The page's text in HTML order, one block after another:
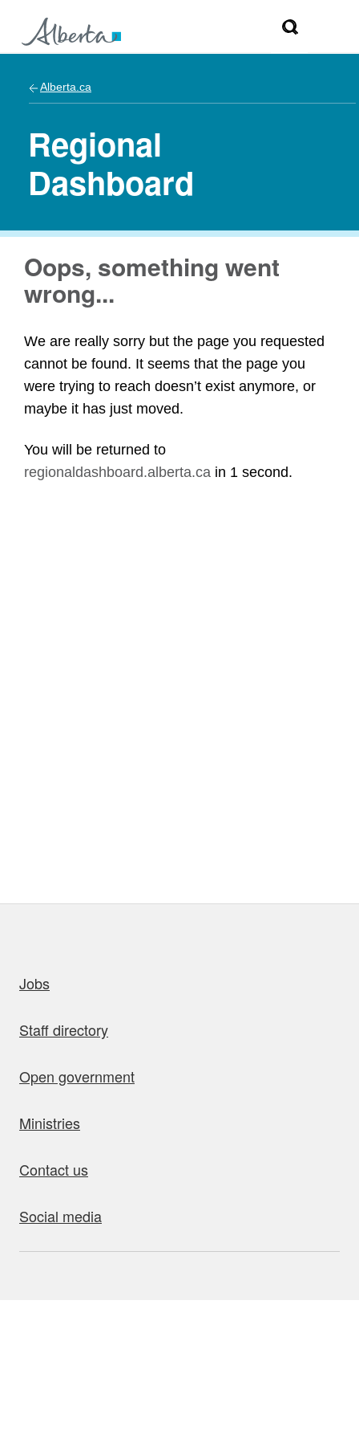
Alberta.ca
Regional
Dashboard
Oops, something went
wrong...
We are really sorry but the page you requested
cannot be found. It seems that the page you
were trying to reach doesn’t exist anymore, or
maybe it has just moved.
You will be returned to
regionaldashboard.alberta.ca in 1 second.
Jobs
Staff directory
Open government
Ministries
Contact us
Social media